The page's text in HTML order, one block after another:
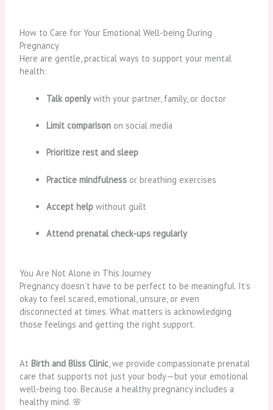
How to Care for Your Emotional Well-being During
Pregnancy
Here are gentle, practical ways to support your mental
health:
Talk openly with your partner, family, or doctor
Limit comparison on social media
Prioritize rest and sleep
Practice mindfulness or breathing exercises
Accept help without guilt
Attend prenatal check-ups regularly
You Are Not Alone in This Journey
Pregnancy doesn’t have to be perfect to be meaningful. It’s
okay to feel scared, emotional, unsure, or even
disconnected at times. What matters is acknowledging
those feelings and getting the right support.
AtBirth and Bliss Clinic, we provide compassionate prenatal
care that supports not just your body—but your emotional
well-being too. Because a healthy pregnancy includes a
healthy mind. 🌸